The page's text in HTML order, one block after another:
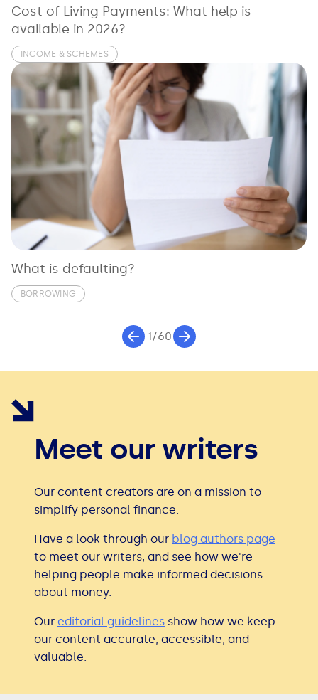
Cost of Living Payments: What help is
available in 2026?
INCOME & SCHEMES
What is defaulting?
BORROWING
1/60
Meet our writers
Our content creators are on a mission to
simplify personal finance.
Have a look through our blog authors page
to meet our writers, and see how we're
helping people make informed decisions
about money.
Our editorial guidelines show how we keep
our content accurate, accessible, and
valuable.